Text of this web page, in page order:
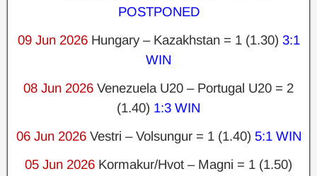
POSTPONED
09 Jun 2026Hungary – Kazakhstan = 1 (1.30) 3:1
WIN
08 Jun 2026 Venezuela U20 – Portugal U20 = 2
(1.40) 1:3 WIN
06 Jun 2026Vestri – Volsungur = 1 (1.40) 5:1 WIN
05 Jun 2026 Kormakur/Hvot – Magni = 1 (1.50)